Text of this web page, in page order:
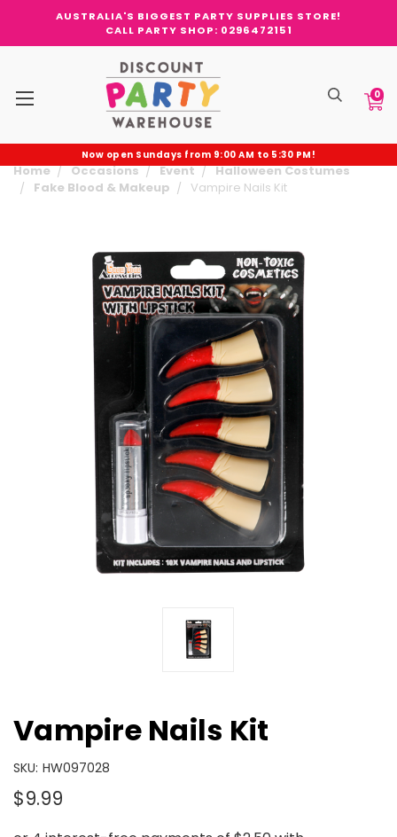
AUSTRALIA'S BIGGEST PARTY SUPPLIES STORE!
CALL PARTY SHOP: 0296472151
0
Now open Sundays from 9:00 AM to 5:30 PM!
Home Occasions Event
Halloween Costumes
Fake Blood & Makeup
Vampire Nails Kit
Vampire Nails Kit
SKU: HW097028
$9.99